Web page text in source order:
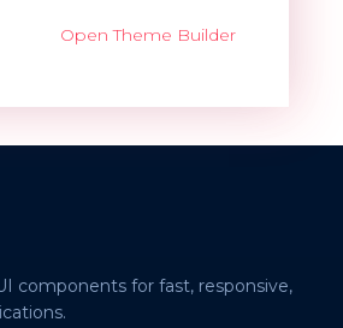
Open Theme Builder
components for fast, responsive,